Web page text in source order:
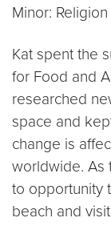
Minor:
Kat spent the
for Food and
researched
space and
change is
worldwide. As
to opportunity
beach and